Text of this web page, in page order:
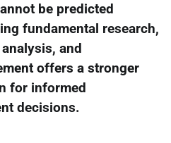
be predicted
fundamental research,
and
offers a stronger
for informed
decisions.